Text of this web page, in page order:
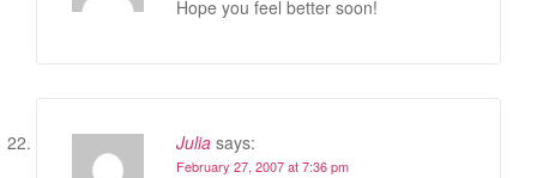
Hope you feel better soon!
Julia says:
February 27, 2007 at 7:36 pm